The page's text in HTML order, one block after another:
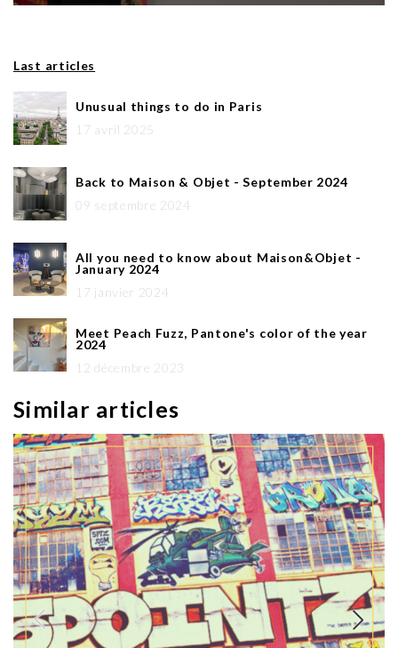
Last articles
Unusual things to do in Paris
17 avril 2025
Back to Maison & Objet - September 2024
09 septembre 2024
All you need to know about Maison&Objet -
January 2024
17 janvier 2024
Meet Peach Fuzz, Pantone's color of the year
2024
12 décembre 2023
Similar articles